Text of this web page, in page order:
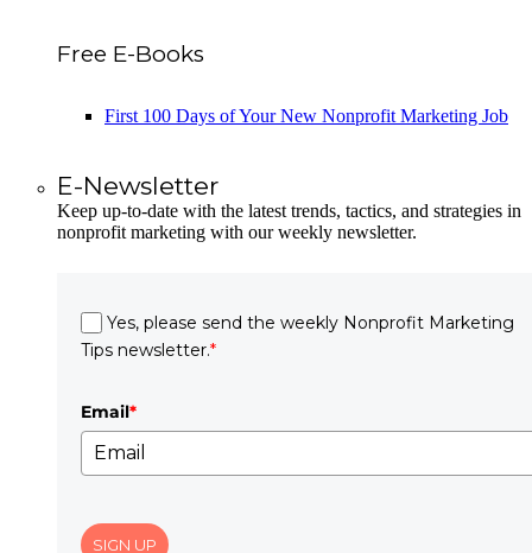
Free E-Books
First 100 Days of Your New Nonprofit Marketing Job
E-Newsletter
Keep up-to-date with the latest trends, tactics, and strategies in
nonprofit marketing with our weekly newsletter.
Yes, please send the weekly Nonprofit Marketing
Tips newsletter.*
Email*
SIGN UP